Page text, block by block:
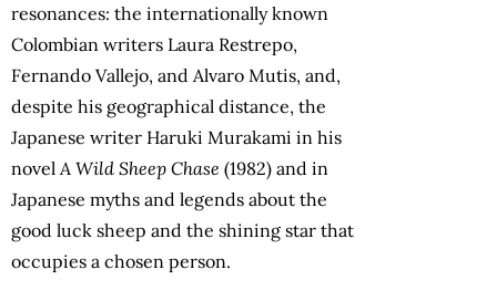
resonances: the internationally known
Colombian writers Laura Restrepo,
Fernando Vallejo, and Alvaro Mutis, and,
despite his geographical distance, the
Japanese writer Haruki Murakami in his
novel A Wild Sheep Chase (1982) and in
Japanese myths and legends about the
good luck sheep and the shining star that
occupies a chosen person.